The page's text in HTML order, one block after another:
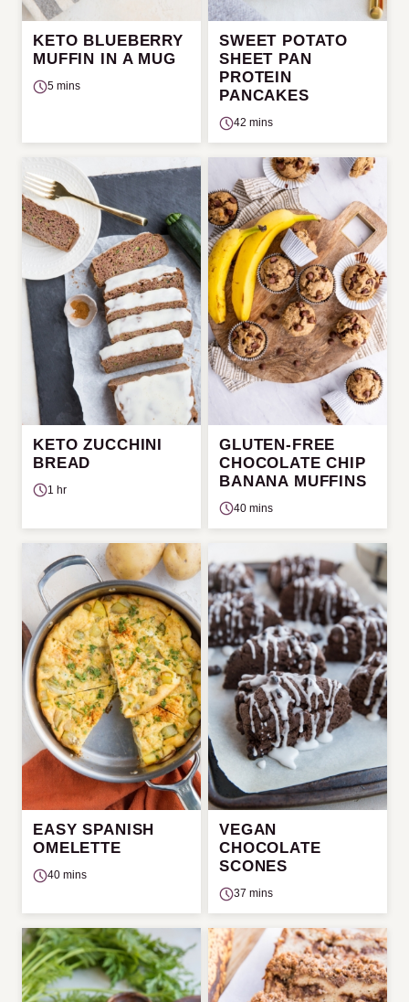
KETO BLUEBERRY
MUFFIN IN A MUG
5 mins
SWEET POTATO
SHEET PAN
PROTEIN
PANCAKES
42 mins
KETO ZUCCHINI
BREAD
1 hr
GLUTEN-FREE
CHOCOLATE CHIP
BANANA MUFFINS
40 mins
EASY SPANISH
OMELETTE
40 mins
VEGAN
CHOCOLATE
SCONES
37 mins